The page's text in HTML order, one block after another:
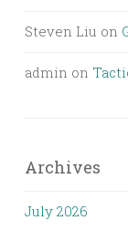
Steven Liu on
admin on
Archives
July 2026